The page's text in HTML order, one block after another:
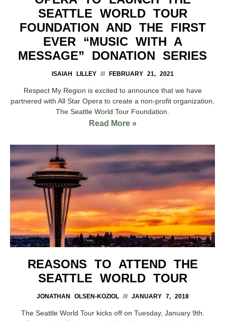
SEATTLE WORLD TOUR
FOUNDATION AND THE FIRST
EVER “MUSIC WITH A
MESSAGE” DONATION SERIES
ISAIAH LILLEY FEBRUARY 21, 2021
Respect My Region is excited to announce that we have
partnered with All Star Opera to create a non-profit organization,
The Seattle World Tour Foundation.
Read More »
REASONS TO ATTEND THE
SEATTLE WORLD TOUR
JONATHAN OLSEN-KOZIOL JANUARY 7, 2018
The Seattle World Tour kicks off on Tuesday, January 9th.